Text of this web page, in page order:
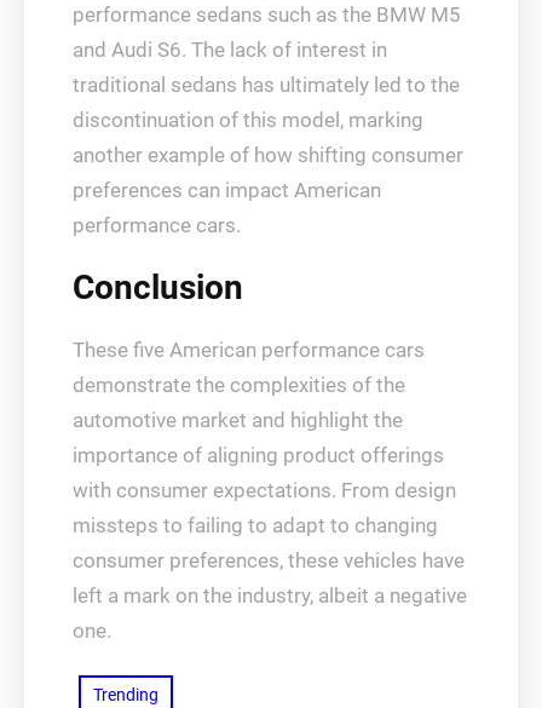
performance sedans such as the BMW M5
and Audi S6. The lack of interest in
traditional sedans has ultimately led to the
discontinuation of this model, marking
another example of how shifting consumer
preferences can impact American
performance cars.
Conclusion
These five American performance cars
demonstrate the complexities of the
automotive market and highlight the
importance of aligning product offerings
with consumer expectations. From design
missteps to failing to adapt to changing
consumer preferences, these vehicles have
left a mark on the industry, albeit a negative
one.
Trending